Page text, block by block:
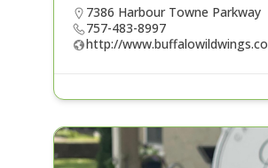
7386 Harbour Towne Parkway
757-483-8997
http://